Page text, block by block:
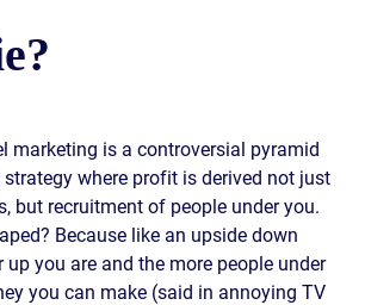
marketing is a controversial pyramid
where profit is derived not just
but recruitment of people under you.
Because like an upside down
up you are and the more people under
you can make (said in annoying TV